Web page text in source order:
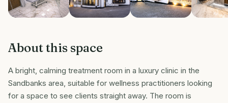
About this space
A bright, calming treatment room in a luxury clinic in the
Sandbanks area, suitable for wellness practitioners looking
for a space to see clients straight away. The room is